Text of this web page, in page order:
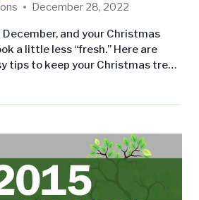
December 28, 2022
and your Christmas
a little less “fresh.” Here are
tips to keep your Christmas tree